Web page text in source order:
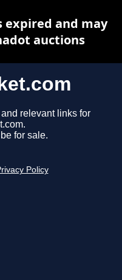
relevant links for
for sale.
Policy
and may
auctions